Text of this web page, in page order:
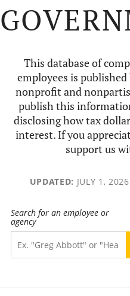
This database of
employees is published
nonprofit and
publish this
disclosing how tax
interest. If you
support us
UPDATED: JULY 1, 2026
Search for an employee or
agency